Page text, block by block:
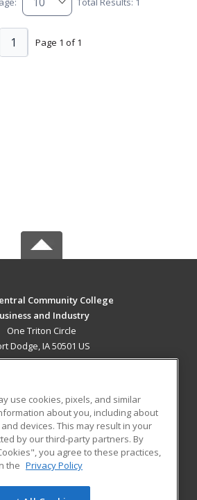
Page 1 of 1
1
Community College
and Industry
One Triton Circle
Dodge, IA 50501 US
RESOURCES
Student Blog
use cookies, pixels, and similar
about you, including about
devices. This may result in your
by our third-party partners. By
you agree to these practices,
the Privacy Policy